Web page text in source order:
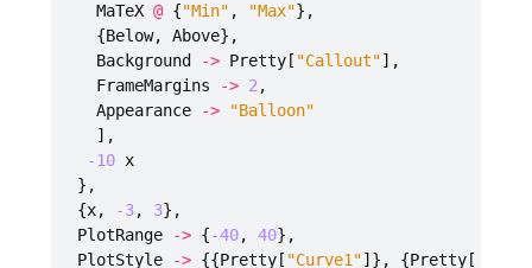
MaTeX @ {"Min" , "Max"},
{Below, Above},
Background
-> Pretty[ "Callout"],
FrameMargins
-> 2,
Appearance
->
"Balloon"
],
-10 x
},
{x, -3, 3},
PlotRange
-> {-40, 40},
PlotStyle
-> {{Pretty[ "Curve1"]}, {Pretty[